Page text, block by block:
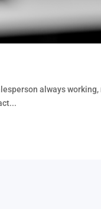
always